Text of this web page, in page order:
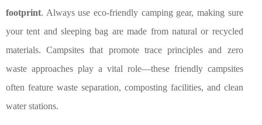
footprint. Always use eco-friendly camping gear, making sure
your tent and sleeping bag are made from natural or recycled
materials. Campsites that promote trace principles and zero
waste approaches play a vital role—these friendly campsites
often feature waste separation, composting facilities, and clean
water stations.